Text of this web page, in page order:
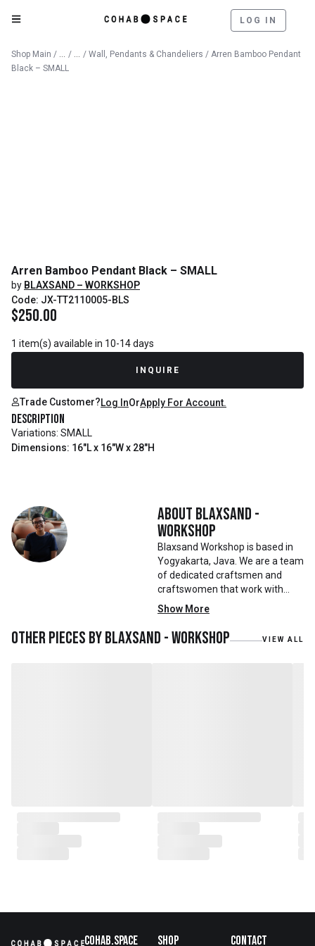
LOG IN
Shop Main / Catalog
/ Lighting
/ Wall, Pendants & Chandeliers / Arren Bamboo Pendant
Black – SMALL
Arren Bamboo Pendant Black – SMALL
by BLAXSAND – WORKSHOP
Code: JX-TT2110005-BLS
$250.00
1 item(s) available in 10-14 days
INQUIRE
Trade Customer?Log InOrApply For Account.
Description
Variations: SMALL
Dimensions: 16"L x 16"W x 28"H
About Blaxsand -
Workshop
Blaxsand Workshop is based in
Yogyakarta, Java. We are a team
of dedicated craftsmen and
craftswomen that work with
mainly reclaimed and recycled
materials. We also work with
teak roots from teak forest
plantations as well as engaging
Show More
Other pieces byBlaxsand - Workshop VIEW ALL
Cohab.Space Shop Contact